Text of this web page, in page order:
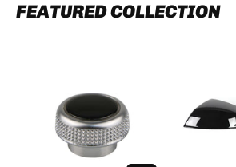
FEATURED COLLECTION